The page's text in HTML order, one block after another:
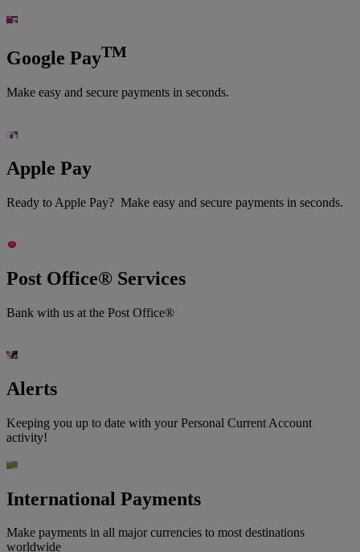
Google PayTM
Make easy and secure payments in seconds.
Apple Pay
Ready to Apple Pay? Make easy and secure payments in seconds.
Post Office® Services
Bank with us at the Post Office®
Alerts
Keeping you up to date with your Personal Current Account
activity!
International Payments
Make payments in all major currencies to most destinations
worldwide